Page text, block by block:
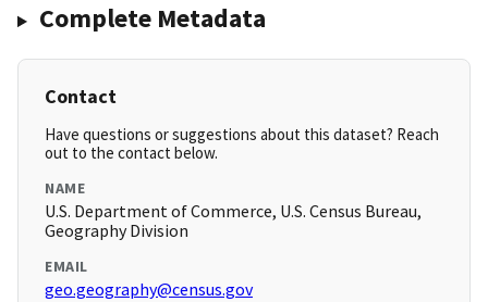
Complete Metadata
Contact
Have questions or suggestions about this dataset? Reach
out to the contact below.
NAME
U.S. Department of Commerce, U.S. Census Bureau,
Geography Division
EMAIL
geo.geography@census.gov